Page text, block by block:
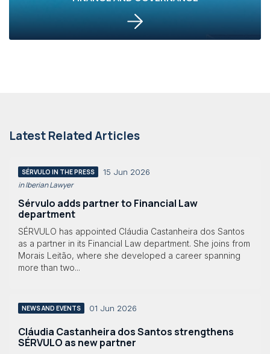
Latest Related Articles
SÉRVULO IN THE PRESS 15 Jun 2026
in Iberian Lawyer
Sérvulo adds partner to Financial Law
department
SÉRVULO has appointed Cláudia Castanheira dos Santos
as a partner in its Financial Law department. She joins from
Morais Leitão, where she developed a career spanning
more than two...
NEWS AND EVENTS 01 Jun 2026
Cláudia Castanheira dos Santos strengthens
SÉRVULO as new partner